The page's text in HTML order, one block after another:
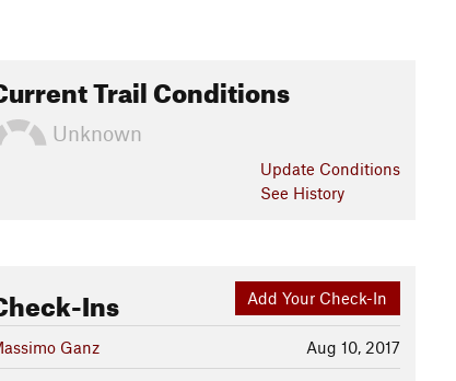
Trail Conditions
Unknown
Update Conditions
See History
Add Your Check-In
Ins
Aug 10, 2017
Ganz